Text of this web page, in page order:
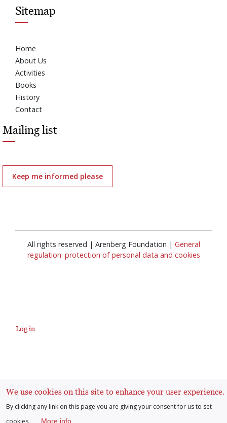
Sitemap
Home
About Us
Activities
Books
History
Contact
Mailing list
Keep me informed please
All rights reserved | Arenberg Foundation | General
regulation: protection of personal data and cookies
User
menu
Log in
We use cookies on this site to enhance your user experience.
By clicking any link on this page you are giving your consent for us to set
cookies.
More info